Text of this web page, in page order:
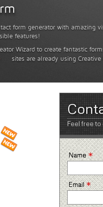
form generator with amazing
features!
Wizard to create fantastic
sites are already using Creative
Feel free to
Name*
Email*